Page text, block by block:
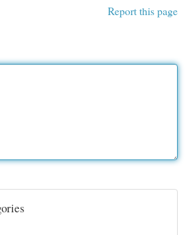
Report this page